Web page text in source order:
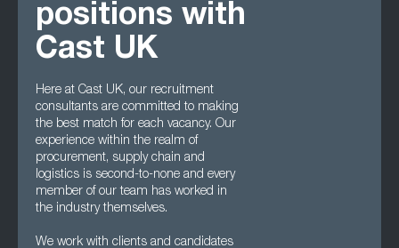
positions with
Cast UK
Here at Cast UK, our recruitment
consultants are committed to making
the best match for each vacancy. Our
experience within the realm of
procurement, supply chain and
logistics is second-to-none and every
member of our team has worked in
the industry themselves.
We work with clients and candidates